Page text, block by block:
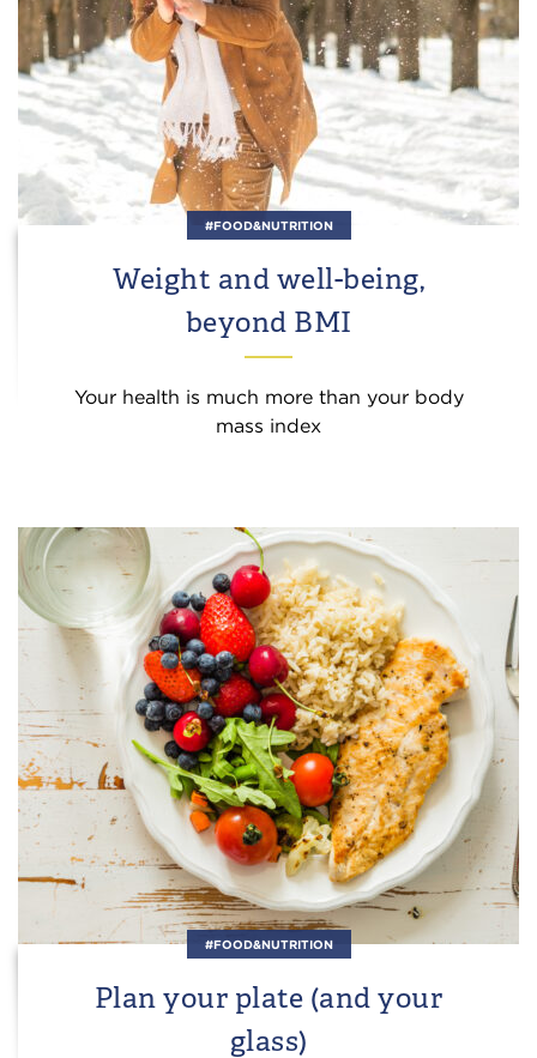
#FOOD&NUTRITION
Weight and well-being,
beyond BMI
Your health is much more than your body
mass index
#FOOD&NUTRITION
Plan your plate (and your
glass)